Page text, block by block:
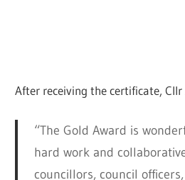
After receiving the certificate,
“The Gold Award is
hard work and
councillors, council